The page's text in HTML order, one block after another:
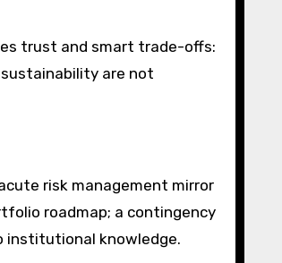
trust and smart trade-offs:
are not
risk management mirror
roadmap; a contingency
institutional knowledge.